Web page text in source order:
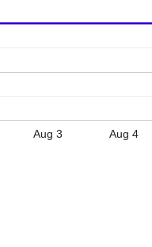
Aug 3 Aug 4